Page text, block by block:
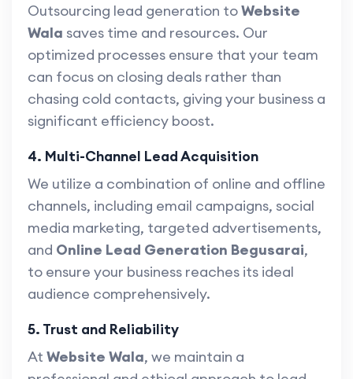
Outsourcing lead generation toWebsite
Wala saves time and resources. Our
optimized processes ensure that your team
can focus on closing deals rather than
chasing cold contacts, giving your business a
significant efficiency boost.
4. Multi-Channel Lead Acquisition
We utilize a combination of online and offline
channels, including email campaigns, social
media marketing, targeted advertisements,
and Online Lead Generation Begusarai,
to ensure your business reaches its ideal
audience comprehensively.
5. Trust and Reliability
At Website Wala, we maintain a